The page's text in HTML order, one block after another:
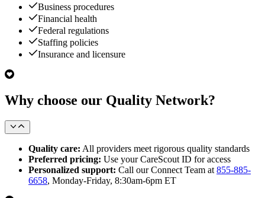
Business procedures
Financial health
Federal regulations
Staffing policies
Insurance and licensure
Why choose our Quality Network?
Quality care: All providers meet rigorous quality standards
Preferred pricing: Use your CareScout ID for access
Personalized support: Call our Connect Team at 855-885-
6658, Monday-Friday, 8:30am-6pm ET